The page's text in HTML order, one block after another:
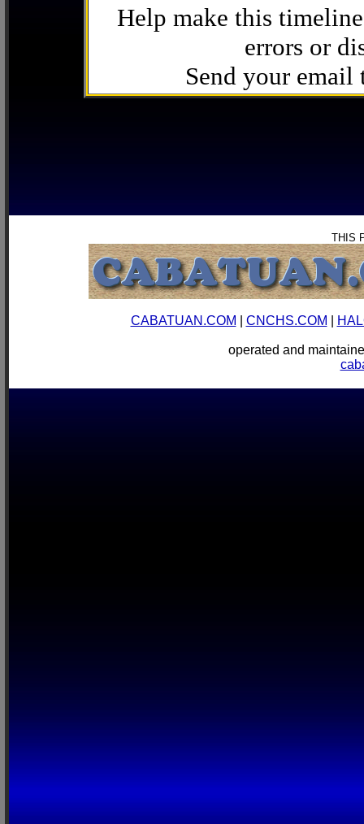
Help make this
errors or
Send your email
THIS
CABATUAN.COM CNCHS.COM
operated and